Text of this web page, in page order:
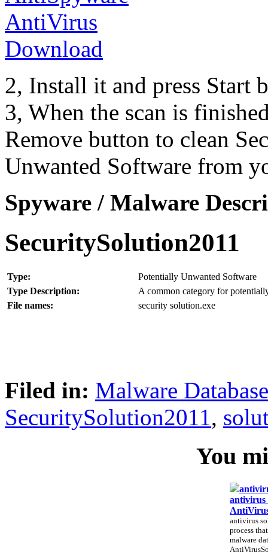
2, Install it and press Start
3, When the scan is
Remove button to clean
Unwanted Software from
Spyware / Malware
SecuritySolution2011
Type:
Potentially Unwanted Software
Type Description:
A common category for
File names:
security solution.exe
Filed in: Malware Database
SecuritySolution2011,
You
antivirus
antivirus
process
malware